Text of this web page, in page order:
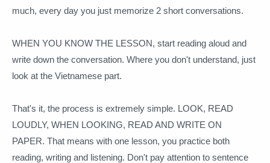
much, every day you just memorize 2 short conversations.
WHEN YOU KNOW THE LESSON, start reading aloud and
write down the conversation. Where you don't understand, just
look at the Vietnamese part.
That's it, the process is extremely simple. LOOK, READ
LOUDLY, WHEN LOOKING, READ AND WRITE ON
PAPER. That means with one lesson, you practice both
reading, writing and listening. Don't pay attention to sentence